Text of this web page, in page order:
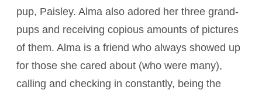
pup, Paisley. Alma also adored her three grand-
pups and receiving copious amounts of pictures
of them. Alma is a friend who always showed up
for those she cared about (who were many),
calling and checking in constantly, being the